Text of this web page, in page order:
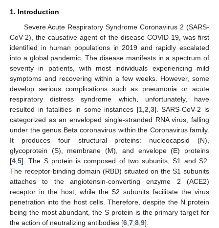
1. Introduction
Severe Acute Respiratory Syndrome Coronavirus 2 (SARS-
CoV-2), the causative agent of the disease COVID-19, was first
identified in human populations in 2019 and rapidly escalated
into a global pandemic. The disease manifests in a spectrum of
severity in patients, with most individuals experiencing mild
symptoms and recovering within a few weeks. However, some
develop serious complications such as pneumonia or acute
respiratory distress syndrome which, unfortunately, have
resulted in fatalities in some instances [1, 2 3]. SARS-CoV-2 is
categorized as an enveloped single-stranded RNA virus, falling
under the genus Beta coronavirus within the Coronavirus family.
It produces four structural proteins: nucleocapsid (N),
glycoprotein (S), membrane (M), and envelope (E) proteins
[4 5]. The S protein is composed of two subunits, S1 and S2.
The receptor-binding domain (RBD) situated on the S1 subunits
attaches to the angiotensin-converting enzyme 2 (ACE2)
receptor in the host, while the S2 subunits facilitate the virus
penetration into the host cells. Therefore, despite the N protein
being the most abundant, the S protein is the primary target for
the action of neutralizing antibodies [6 7 8 9].